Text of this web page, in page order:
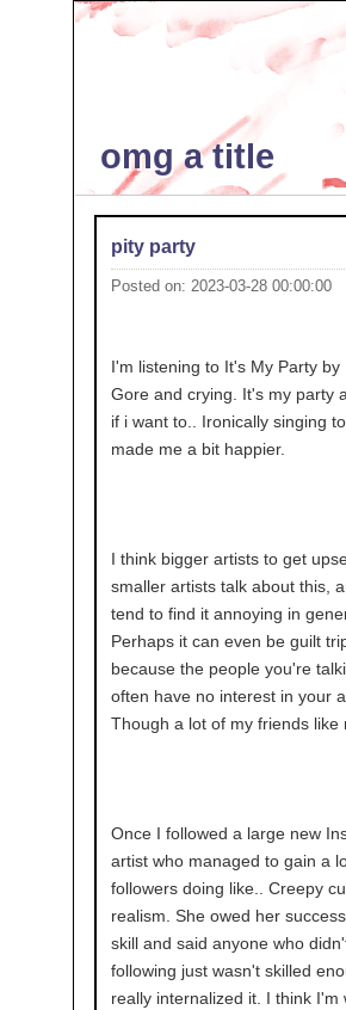
omg a title
pity party
Posted on: 2023-03-28 00:00:00
I'm listening to It's My Party by
Gore and crying. It's my party
if i want to.. Ironically singing
made me a bit happier.
I think bigger artists to get
smaller artists talk about this,
tend to find it annoying in
Perhaps it can even be guilt
because the people you're
often have no interest in your
Though a lot of my friends like
Once I followed a large new
artist who managed to gain a
followers doing like.. Creepy
realism. She owed her
skill and said anyone who
following just wasn't skilled
really internalized it. I think I'm